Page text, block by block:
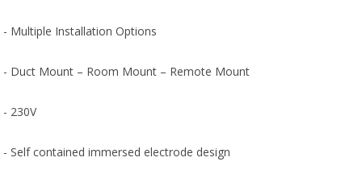
- Multiple Installation Options
- Duct Mount – Room Mount – Remote Mount
- 230V
- Self contained immersed electrode design